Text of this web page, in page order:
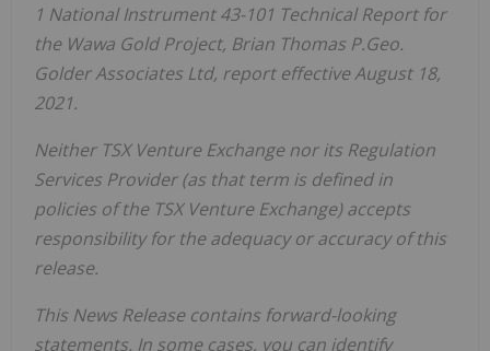
1 National Instrument 43-101 Technical Report for
the Wawa Gold Project, Brian Thomas P.Geo.
Golder Associates Ltd, report effective August 18,
2021.
Neither TSX Venture Exchange nor its Regulation
Services Provider (as that term is defined in
policies of the TSX Venture Exchange) accepts
responsibility for the adequacy or accuracy of this
release.
This News Release contains forward-looking
statements. In some cases, you can identify